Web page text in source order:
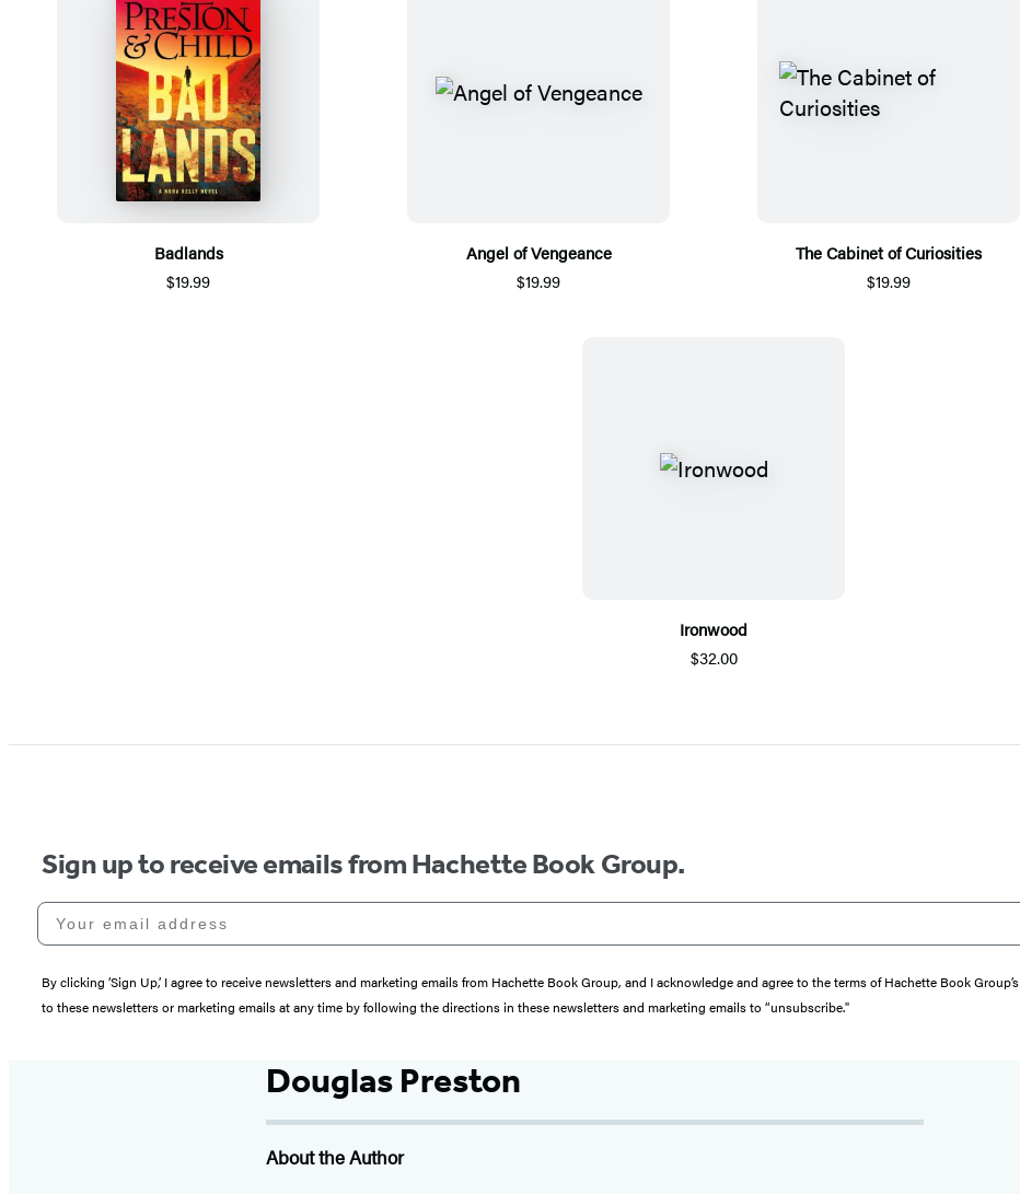
Badlands
$19.99
Angel of Vengeance
$19.99
The Cabinet of Curiosities
$19.99
Ironwood
$32.00
Sign up to receive emails from Hachette Book Group.
Your email address
By clicking ‘Sign Up,’ I agree to receive newsletters and marketing emails from Hachette Book Group, and I acknowledge and agree to the terms of Hachette Book Group’s
to these newsletters or marketing emails at any time by following the directions in these newsletters and marketing emails to “unsubscribe."
Douglas Preston
About the Author